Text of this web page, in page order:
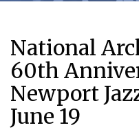
National
60th
Newport
June 19